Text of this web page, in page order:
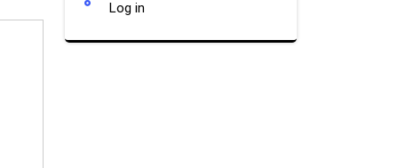
Log in